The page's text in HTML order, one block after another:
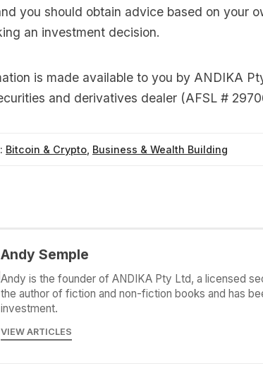
you should obtain advice based on your
an investment decision.
is made available to you by ANDIKA
and derivatives dealer (AFSL #
Bitcoin & Crypto Business & Wealth Building
Andy Semple
Andy is the founder of ANDIKA Pty Ltd, a licensed
the author of fiction and non-fiction books and has
investment.
VIEW ARTICLES